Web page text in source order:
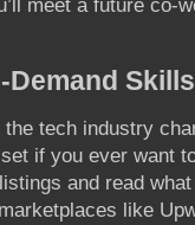
meet a future co-
Demand Skills
tech industry
if you ever want
and read
like